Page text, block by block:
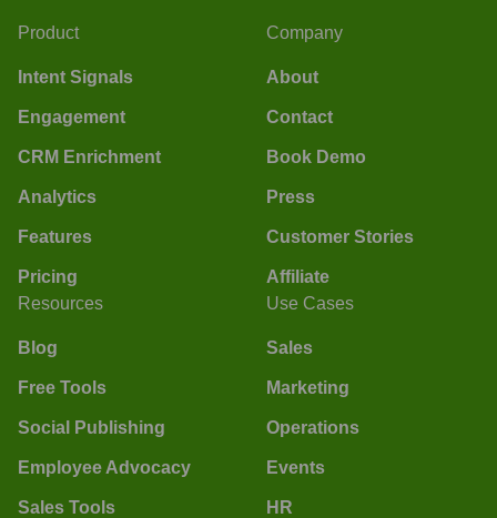
Product
Intent Signals
Engagement
CRM Enrichment
Analytics
Features
Pricing
Company
About
Contact
Book Demo
Press
Customer Stories
Affiliate
Resources
Blog
Free Tools
Social Publishing
Employee Advocacy
Sales Tools
Use Cases
Sales
Marketing
Operations
Events
HR